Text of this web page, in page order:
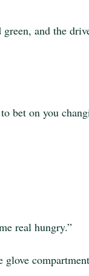
and the
bet on you
real hungry.”
glove